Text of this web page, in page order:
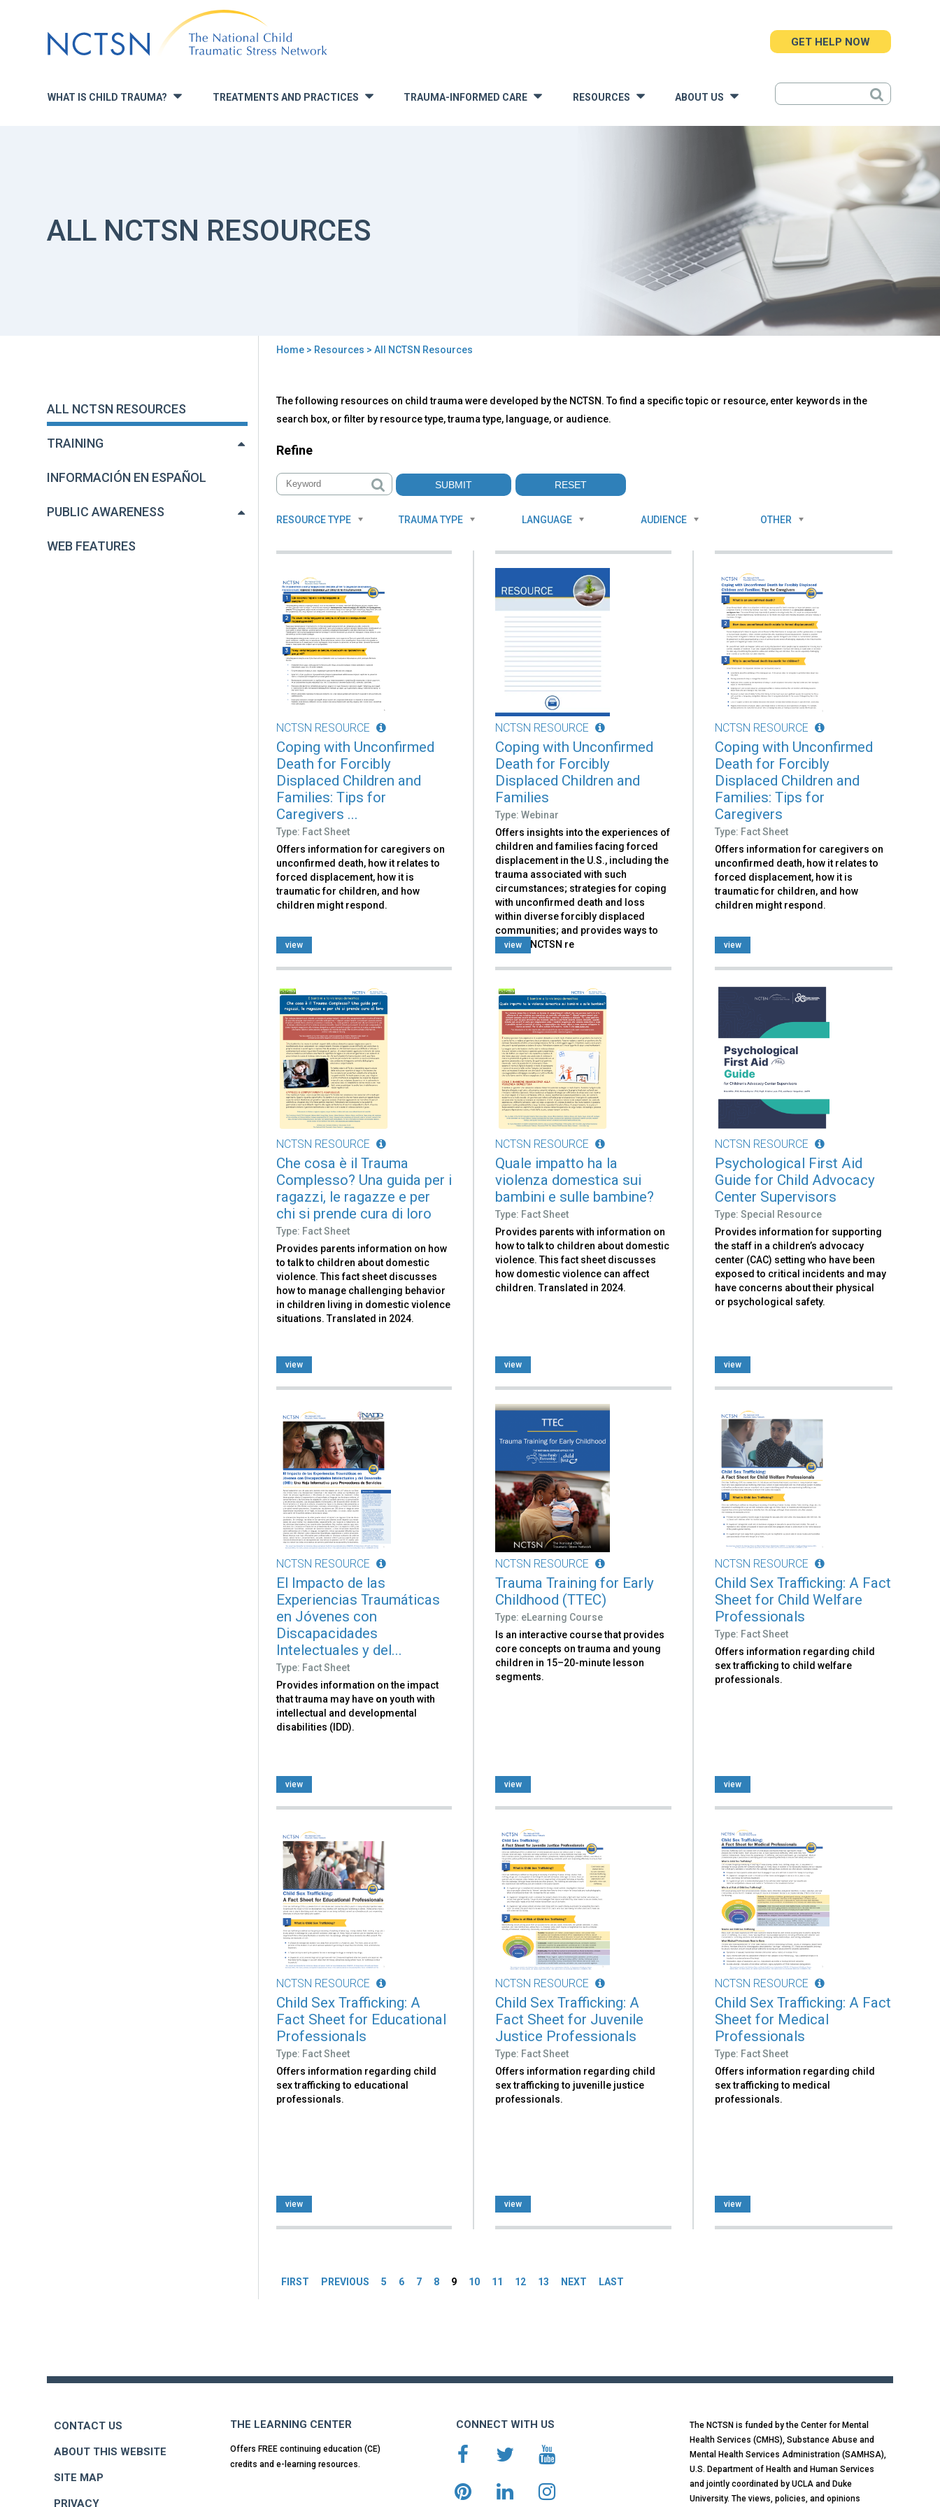
to
navigation
WHAT IS CHILD TRAUMA? » TREATMENTS AND PRACTICES TRAUMA-INFORMED CARE » RESOURCES ABOUT US
GET HELP NOW
ALL NCTSN RESOURCES
here
Home> Resources > All NCTSN Resources
ALL NCTSN RESOURCES
TRAINING
INFORMACIÓN EN ESPAÑOL
PUBLIC AWARENESS
WEB FEATURES
to
top
All
NCTSN
Resources
The following resources on child trauma were developed by the NCTSN. To find a specific topic or resource, enter keywords in the
search box, or filter by resource type, trauma type, language, or audience.
Refine
RESOURCE TYPE TRAUMA TYPE LANGUAGE AUDIENCE OTHER
NCTSN RESOURCE
Coping with Unconfirmed
Death for Forcibly
Displaced Children and
Families: Tips for
Caregivers ...
Type: Fact Sheet
Offers information for caregivers on
unconfirmed death, how it relates to
forced displacement, how it is
traumatic for children, and how
children might respond.
view
NCTSN RESOURCE
Coping with Unconfirmed
Death for Forcibly
Displaced Children and
Families
Type: Webinar
Offers insights into the experiences of
children and families facing forced
displacement in the U.S., including the
trauma associated with such
circumstances; strategies for coping
with unconfirmed death and loss
within diverse forcibly displaced
communities; and provides ways to
use the NCTSN re
view
NCTSN RESOURCE
Coping with Unconfirmed
Death for Forcibly
Displaced Children and
Families: Tips for
Caregivers
Type: Fact Sheet
Offers information for caregivers on
unconfirmed death, how it relates to
forced displacement, how it is
traumatic for children, and how
children might respond.
view
NCTSN RESOURCE
Che cosa è il Trauma
Complesso? Una guida per i
ragazzi, le ragazze e per
chi si prende cura di loro
Type: Fact Sheet
Provides parents information on how
to talk to children about domestic
violence. This fact sheet discusses
how to manage challenging behavior
in children living in domestic violence
situations. Translated in 2024.
view
NCTSN RESOURCE
Quale impatto ha la
violenza domestica sui
bambini e sulle bambine?
Type: Fact Sheet
Provides parents with information on
how to talk to children about domestic
violence. This fact sheet discusses
how domestic violence can affect
children. Translated in 2024.
view
NCTSN RESOURCE
Psychological First Aid
Guide for Child Advocacy
Center Supervisors
Type: Special Resource
Provides information for supporting
the staff in a children’s advocacy
center (CAC) setting who have been
exposed to critical incidents and may
have concerns about their physical
or psychological safety.
view
NCTSN RESOURCE
El Impacto de las
Experiencias Traumáticas
en Jóvenes con
Discapacidades
Intelectuales y del...
Type: Fact Sheet
Provides information on the impact
that trauma may have on youth with
intellectual and developmental
disabilities (IDD).
view
NCTSN RESOURCE
Trauma Training for Early
Childhood (TTEC)
Type: eLearning Course
Is an interactive course that provides
core concepts on trauma and young
children in 15–20-minute lesson
segments.
view
NCTSN RESOURCE
Child Sex Trafficking: A Fact
Sheet for Child Welfare
Professionals
Type: Fact Sheet
Offers information regarding child
sex trafficking to child welfare
professionals.
view
NCTSN RESOURCE
Child Sex Trafficking: A
Fact Sheet for Educational
Professionals
Type: Fact Sheet
Offers information regarding child
sex trafficking to educational
professionals.
view
NCTSN RESOURCE
Child Sex Trafficking: A
Fact Sheet for Juvenile
Justice Professionals
Type: Fact Sheet
Offers information regarding child
sex trafficking to juvenille justice
professionals.
view
NCTSN RESOURCE
Child Sex Trafficking: A Fact
Sheet for Medical
Professionals
Type: Fact Sheet
Offers information regarding child
sex trafficking to medical
professionals.
view
FIRST PREVIOUS 5 6 7 8 9 10 11 12 13 NEXT LAST
CONTACT US
ABOUT THIS WEBSITE
SITE MAP
PRIVACY
THE LEARNING CENTER
Offers FREE continuing education (CE)
credits and e-learning resources.
CONNECT WITH US
The NCTSN is funded by the Center for Mental
Health Services (CMHS), Substance Abuse and
Mental Health Services Administration (SAMHSA),
U.S. Department of Health and Human Services
and jointly coordinated by UCLA and Duke
University. The views, policies, and opinions